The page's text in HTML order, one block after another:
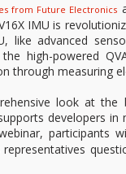
from Future Electronics
IMU is
like advanced
high-powered
through measuring
look at the
developers
participants
representatives